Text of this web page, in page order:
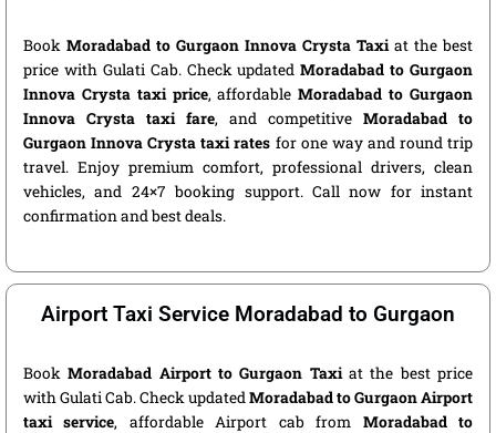
Book Moradabad to Gurgaon Innova Crysta Taxiat the best
price with Gulati Cab. Check updatedMoradabad to Gurgaon
Innova Crysta taxi price, affordableMoradabad to Gurgaon
Innova Crysta taxi fare, and competitive Moradabad to
Gurgaon Innova Crysta taxi rates for one way and round trip
travel. Enjoy premium comfort, professional drivers, clean
vehicles, and 24×7 booking support. Call now for instant
confirmation and best deals.
Airport Taxi Service Moradabad to Gurgaon
BookMoradabad Airport to Gurgaon Taxiat the best price
with Gulati Cab. Check updatedMoradabad to Gurgaon Airport
taxi service, affordable Airport cab from Moradabad to